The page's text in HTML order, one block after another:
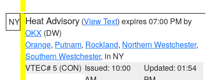
NY Heat Advisory (View Text) expires 07:00 PM by
OKX (DW)
Orange, Putnam, Rockland, Northern Westchester,
Southern Westchester, in NY
VTEC# 5 (CON) Issued: 10:00
Updated: 01:54